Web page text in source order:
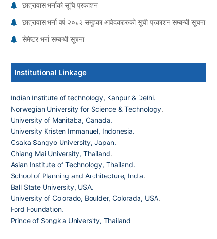
छात्रावास भर्नाको सूचि प्रकाशन
छात्रावास भर्ना वर्ष २०८२ समूहका आवेदकहरुको सूची प्रकाशन सम्बन्धी सूचना
सेमेष्टर भर्ना सम्बन्धी सूचना
Institutional Linkage
Indian Institute of technology, Kanpur & Delhi.
Norwegian University for Science & Technology.
University of Manitaba, Canada.
University Kristen Immanuel, Indonesia.
Osaka Sangyo University, Japan.
Chiang Mai University, Thailand.
Asian Institute of Technology, Thailand.
School of Planning and Architecture, India.
Ball State University, USA.
University of Colorado, Boulder, Colorada, USA.
Ford Foundation.
Prince of Songkla University, Thailand